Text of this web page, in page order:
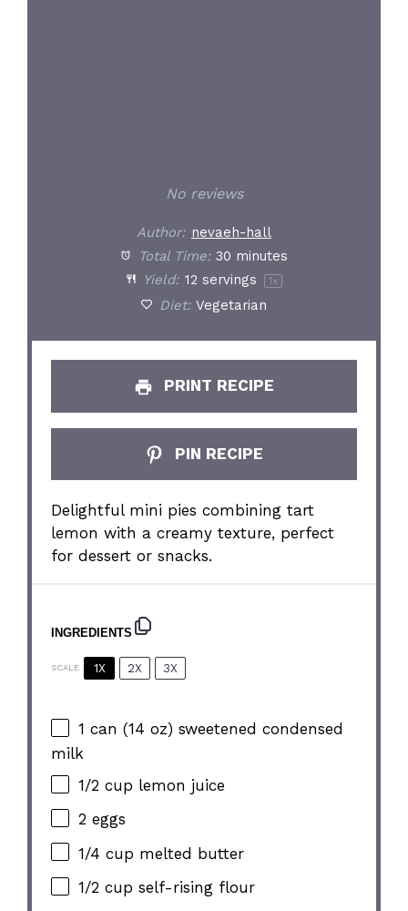
No reviews
Author: nevaeh-hall
Total Time: 30 minutes
Yield: 12 servings 1 x
Diet: Vegetarian
PRINT RECIPE
PIN RECIPE
Delightful mini pies combining tart
lemon with a creamy texture, perfect
for dessert or snacks.
INGREDIENTS
SCALE 1X 2X 3X
1 can (14 oz) sweetened condensed
milk
1/2 cup lemon juice
2 eggs
1/4 cup melted butter
1/2 cup self-rising flour